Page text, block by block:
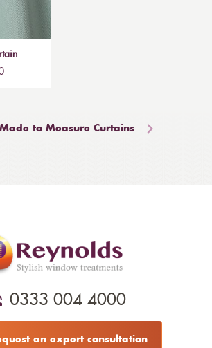
to Measure Curtains
0333 004 4000
an expert consultation